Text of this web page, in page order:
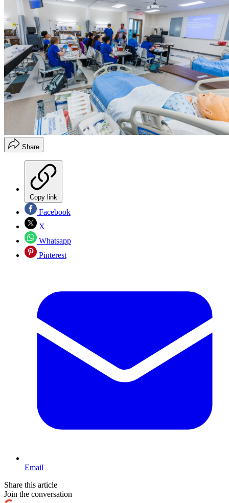
Share
Copy link
Facebook
X
Whatsapp
Pinterest
Email
Share this article
Join the conversation